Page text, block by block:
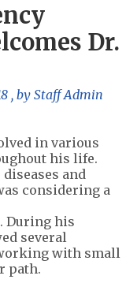
Dr.
, by Staff Admin
in various
his life.
and
considering a
During his
several
with small
path.